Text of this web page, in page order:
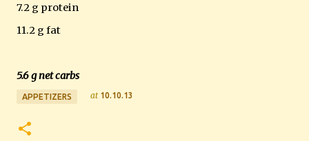
7.2 g protein
11.2 g fat
5.6 g net carbs
APPETIZERS at 10.10.13